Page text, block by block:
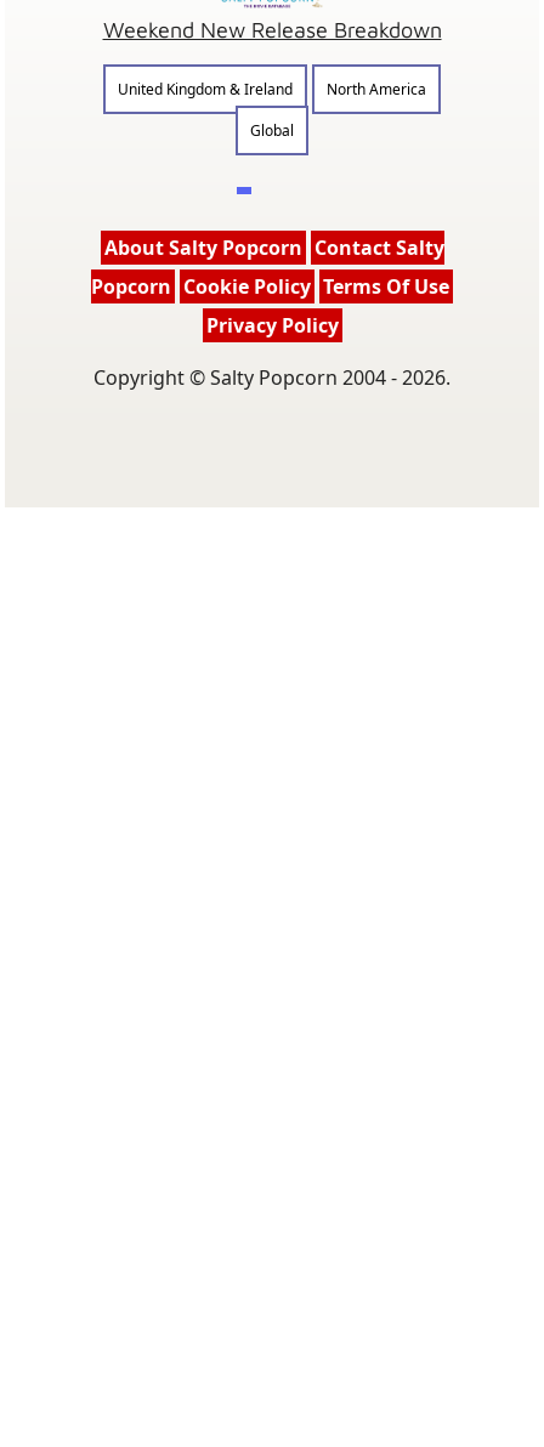
Weekend New Release Breakdown
United Kingdom & Ireland
North America
Global
About Salty Popcorn Contact Salty
Popcorn Cookie Policy Terms Of Use
Privacy Policy
Copyright © Salty Popcorn 2004 - 2026.